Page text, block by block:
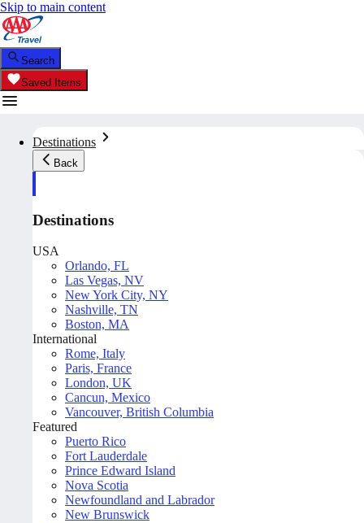
Skip to main content
Search
Saved Items
Destinations
Back
Destinations
USA
Orlando, FL
Las Vegas, NV
New York City, NY
Nashville, TN
Boston, MA
International
Rome, Italy
Paris, France
London, UK
Cancun, Mexico
Vancouver, British Columbia
Featured
Puerto Rico
Fort Lauderdale
Prince Edward Island
Nova Scotia
Newfoundland and Labrador
New Brunswick